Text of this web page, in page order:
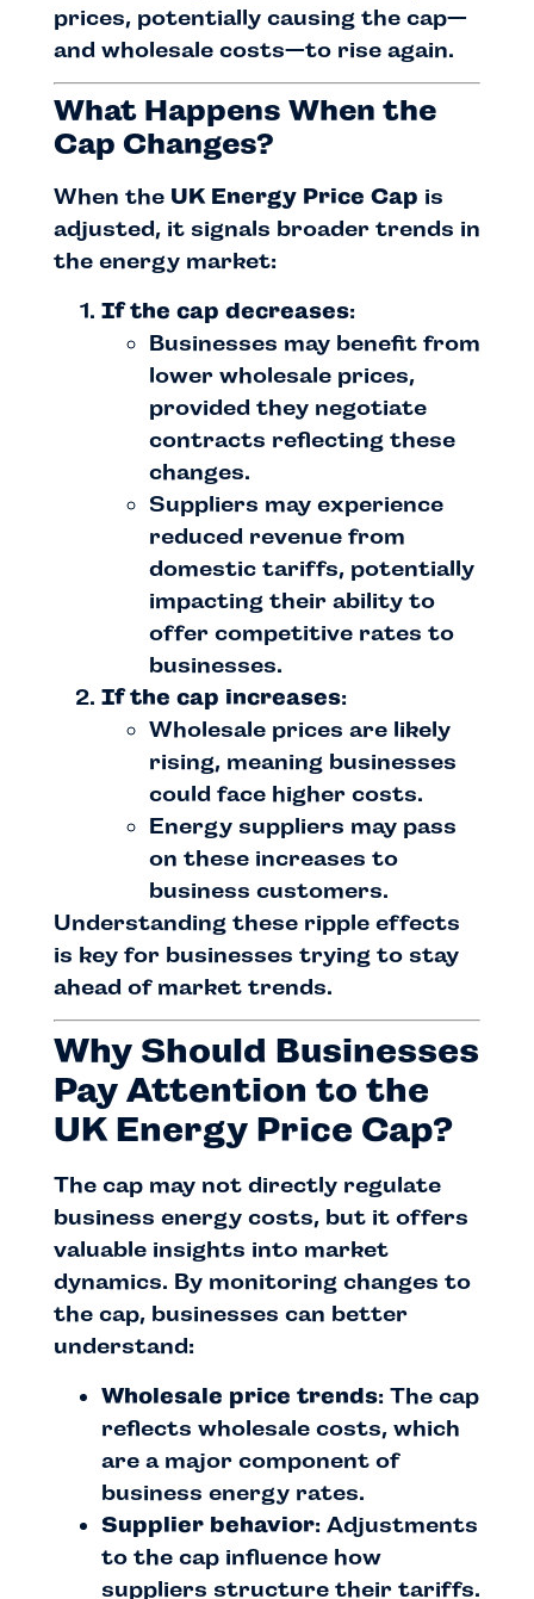
prices, potentially causing the cap—
and wholesale costs—to rise again.
What Happens When the
Cap Changes?
When the UK Energy Price Cap is
adjusted, it signals broader trends in
the energy market:
If the cap decreases:
Businesses may benefit from
lower wholesale prices,
provided they negotiate
contracts reflecting these
changes.
Suppliers may experience
reduced revenue from
domestic tariffs, potentially
impacting their ability to
offer competitive rates to
businesses.
If the cap increases:
Wholesale prices are likely
rising, meaning businesses
could face higher costs.
Energy suppliers may pass
on these increases to
business customers.
Understanding these ripple effects
is key for businesses trying to stay
ahead of market trends.
Why Should Businesses
Pay Attention to the
UK Energy Price Cap?
The cap may not directly regulate
business energy costs, but it offers
valuable insights into market
dynamics. By monitoring changes to
the cap, businesses can better
understand:
Wholesale price trends: The cap
reflects wholesale costs, which
are a major component of
business energy rates.
Supplier behavior: Adjustments
to the cap influence how
suppliers structure their tariffs.